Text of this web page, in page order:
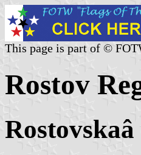
This page is part of ©
Rostov